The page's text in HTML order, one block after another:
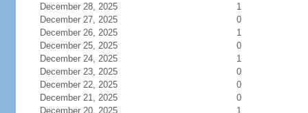
December 28, 2025
1
December 27, 2025
0
December 26, 2025
1
December 25, 2025
0
December 24, 2025
1
December 23, 2025
0
December 22, 2025
0
December 21, 2025
0
December 20, 2025
1